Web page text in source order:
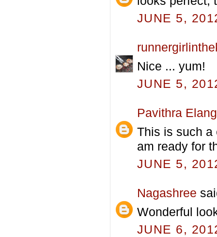
JUNE 5,
Nice ... yum!
JUNE 5,
Pavithra
This is such a
am ready for
JUNE 5,
Nagashree
Wonderful
JUNE 6,